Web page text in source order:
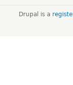
Drupal is a